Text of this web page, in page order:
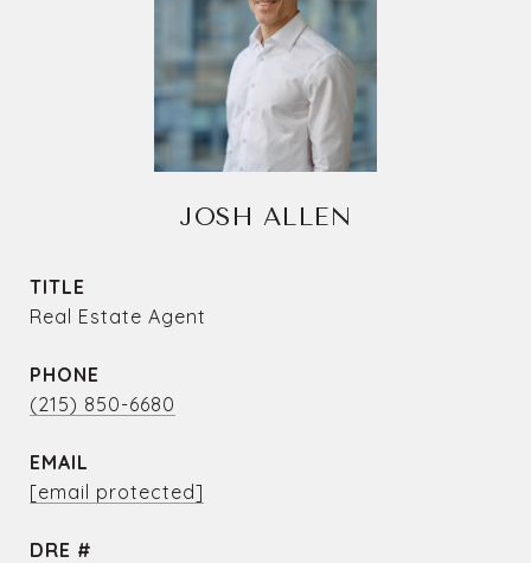
JOSH ALLEN
TITLE
Real Estate Agent
PHONE
(215) 850-6680
EMAIL
[email protected]
DRE #